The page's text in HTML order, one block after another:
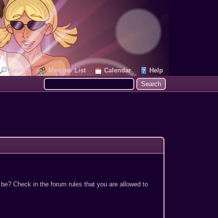
Search Member List Calendar Help
Check in the forum rules that you are allowed to